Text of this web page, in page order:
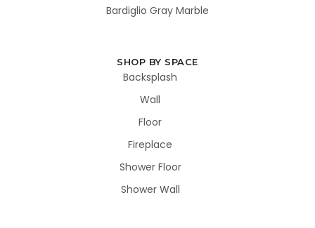
Bardiglio Gray Marble
SHOP BY SPACE
Backsplash
Wall
Floor
Fireplace
Shower Floor
Shower Wall